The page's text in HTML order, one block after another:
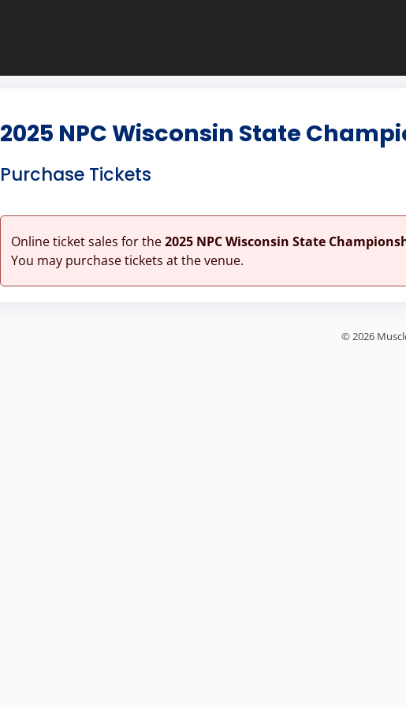
2025 NPC Wisconsin State
Purchase Tickets
Online ticket sales for the2025 NPC Wisconsin State
You may purchase tickets at the venue.
© 2026